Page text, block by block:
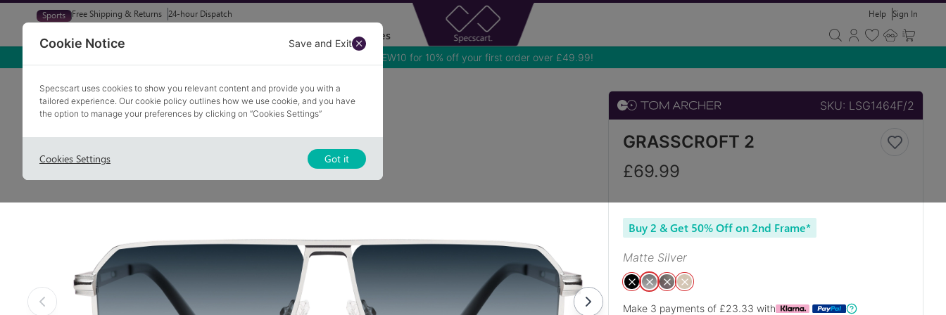
Sports Free Shipping & Returns 24-hour Dispatch Help Sign In
Glasses Sunglasses Accessories
SKU: LSG1464F/2
GRASSCROFT 2
£69.99
Buy 2 & Get 50% Off on 2nd Frame*
Matte Silver
Make 3 payments of £23.33 with
Cookie Notice Save and Exit
Specscart uses cookies to show you relevant content and provide you with a
tailored experience. Our cookie policy outlines how we use cookie, and you have
the option to manage your preferences by clicking on “Cookies Settings”
Cookies Settings Got it